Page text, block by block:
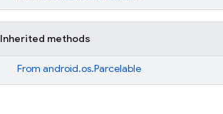
Inherited methods
From android.os.Parcelable